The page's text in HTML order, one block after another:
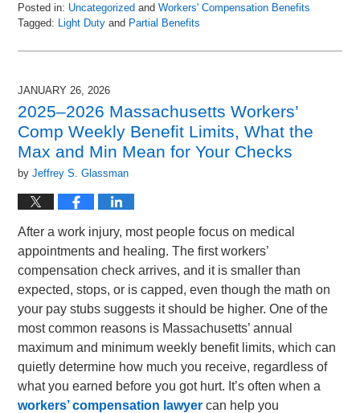
Posted in: Uncategorized andWorkers' Compensation Benefits
Tagged: Light Duty and Partial Benefits
March
4:05
pm
JANUARY 26, 2026
2025–2026 Massachusetts Workers’
Comp Weekly Benefit Limits, What the
Max and Min Mean for Your Checks
byJeffrey S. Glassman
After a work injury, most people focus on medical
appointments and healing. The first workers’
compensation check arrives, and it is smaller than
expected, stops, or is capped, even though the math on
your pay stubs suggests it should be higher. One of the
most common reasons is Massachusetts’ annual
maximum and minimum weekly benefit limits, which can
quietly determine how much you receive, regardless of
what you earned before you got hurt. It’s often when a
workers’ compensation lawyer can help you